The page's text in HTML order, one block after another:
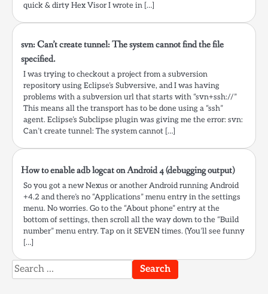
quick & dirty Hex Visor I wrote in […]
svn: Can’t create tunnel: The system cannot find the file
specified.
I was trying to checkout a project from a subversion
repository using Eclipse’s Subversive, and I was having
problems with a subversion url that starts with “svn+ssh://”
This means all the transport has to be done using a “ssh”
agent. Eclipse’s Subclipse plugin was giving me the error: svn:
Can’t create tunnel: The system cannot […]
How to enable adb logcat on Android 4 (debugging output)
So you got a new Nexus or another Android running Android
+4.2 and there’s no “Applications” menu entry in the settings
menu. No worries. Go to the “About phone” entry at the
bottom of settings, then scroll all the way down to the “Build
number” menu entry. Tap on it SEVEN times. (You’ll see funny
[…]
Search
for: